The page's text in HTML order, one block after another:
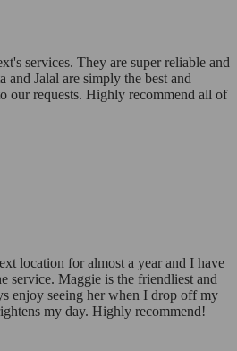
services. They are super reliable and
and Jalal are simply the best and
our requests. Highly recommend all of
location for almost a year and I have
service. Maggie is the friendliest and
enjoy seeing her when I drop off my
my day. Highly recommend!